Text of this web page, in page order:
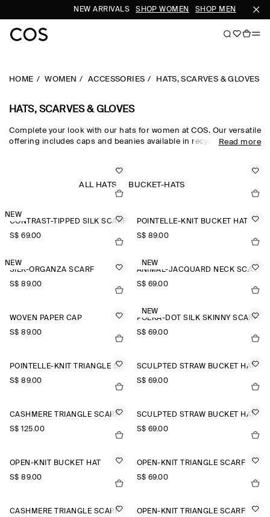
NEW ARRIVALS SHOP WOMEN SHOP MEN
HOME WOMEN ACCESSORIES HATS, SCARVES & GLOVES
HATS, SCARVES & GLOVES
Complete your look with our hats for women at COS. Our versatile
offering includes caps and beanies available in recycled,Read more
ALL HATS BUCKET-HATS
NEW
CONTRAST-TIPPED SILK SCARF
S$‌ 69.00
POINTELLE-KNIT BUCKET HAT
S$‌ 89.00
NEW
SILK-ORGANZA SCARF
S$‌ 89.00
NEW
ANIMAL-JACQUARD NECK SCARF
S$‌ 69.00
WOVEN PAPER CAP
S$‌ 89.00
NEW
POLKA-DOT SILK SKINNY SCARF
S$‌ 69.00
POINTELLE-KNIT TRIANGLE SCARF
S$‌ 89.00
SCULPTED STRAW BUCKET HAT
S$‌ 69.00
CASHMERE TRIANGLE SCARF
S$‌ 125.00
SCULPTED STRAW BUCKET HAT
S$‌ 69.00
OPEN-KNIT BUCKET HAT
S$‌ 89.00
OPEN-KNIT TRIANGLE SCARF
S$‌ 69.00
CASHMERE TRIANGLE SCARF
OPEN-KNIT TRIANGLE SCARF